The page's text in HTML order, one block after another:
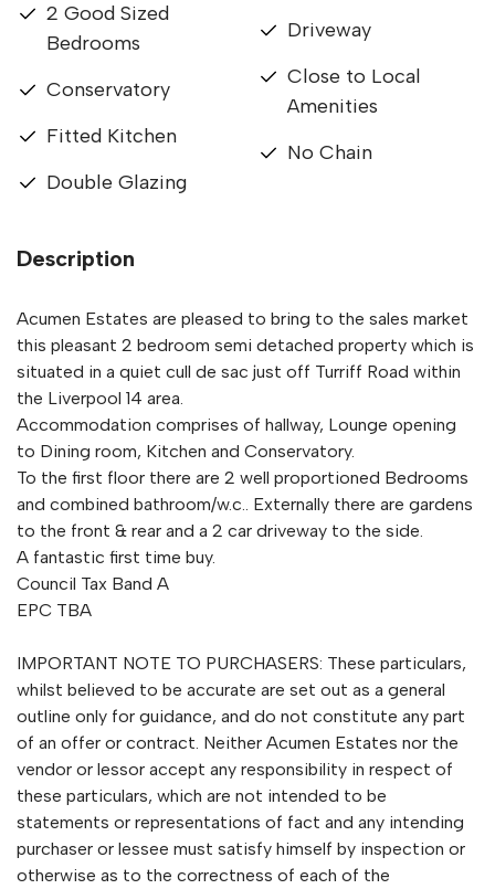
2 Good Sized
Bedrooms
Conservatory
Fitted Kitchen
Double Glazing
Driveway
Close to Local
Amenities
No Chain
Description
Acumen Estates are pleased to bring to the sales market
this pleasant 2 bedroom semi detached property which is
situated in a quiet cull de sac just off Turriff Road within
the Liverpool 14 area.
Accommodation comprises of hallway, Lounge opening
to Dining room, Kitchen and Conservatory.
To the first floor there are 2 well proportioned Bedrooms
and combined bathroom/w.c.. Externally there are gardens
to the front & rear and a 2 car driveway to the side.
A fantastic first time buy.
Council Tax Band A
EPC TBA
IMPORTANT NOTE TO PURCHASERS: These particulars,
whilst believed to be accurate are set out as a general
outline only for guidance, and do not constitute any part
of an offer or contract. Neither Acumen Estates nor the
vendor or lessor accept any responsibility in respect of
these particulars, which are not intended to be
statements or representations of fact and any intending
purchaser or lessee must satisfy himself by inspection or
otherwise as to the correctness of each of the